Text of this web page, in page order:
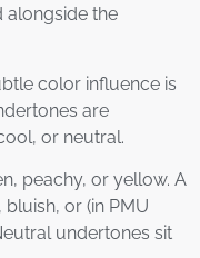
alongside the
color influence is
are
or neutral.
peachy, or yellow. A
or (in PMU
undertones sit